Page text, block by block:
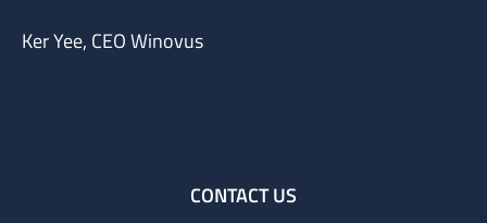
Ker Yee, CEO Winovus
CONTACT US